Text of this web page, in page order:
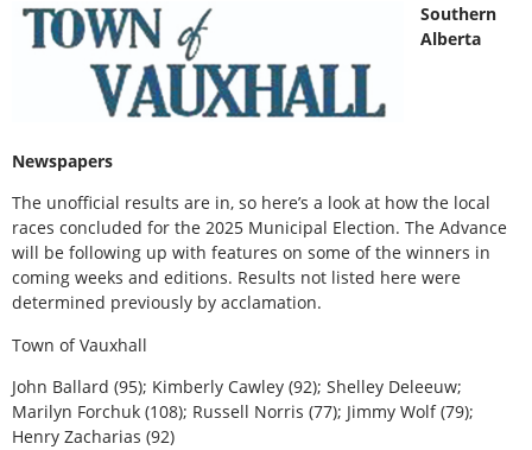
Southern
Alberta
Newspapers
The unofficial results are in, so here’s a look at how the local
races concluded for the 2025 Municipal Election. The Advance
will be following up with features on some of the winners in
coming weeks and editions. Results not listed here were
determined previously by acclamation.
Town of Vauxhall
John Ballard (95); Kimberly Cawley (92); Shelley Deleeuw;
Marilyn Forchuk (108); Russell Norris (77); Jimmy Wolf (79);
Henry Zacharias (92)